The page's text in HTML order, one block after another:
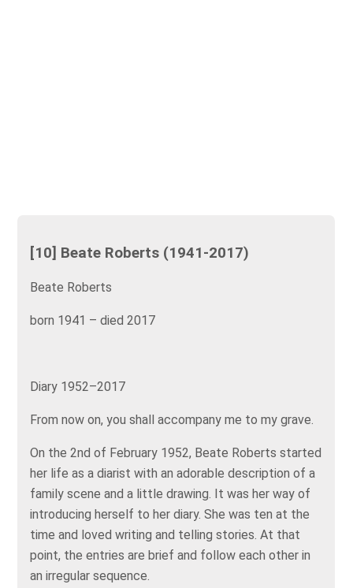
[10] Beate Roberts (1941-2017)
Beate Roberts
born 1941 – died 2017
Diary 1952–2017
From now on, you shall accompany me to my grave.
On the 2nd of February 1952, Beate Roberts started
her life as a diarist with an adorable description of a
family scene and a little drawing. It was her way of
introducing herself to her diary. She was ten at the
time and loved writing and telling stories. At that
point, the entries are brief and follow each other in
an irregular sequence.